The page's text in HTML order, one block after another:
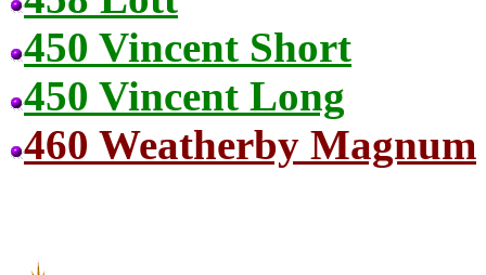
450 Vincent Short
450 Vincent Long
460 Weatherby Magnum